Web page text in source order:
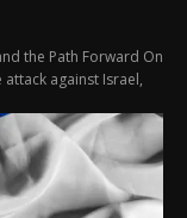
the Path Forward On
against Israel,